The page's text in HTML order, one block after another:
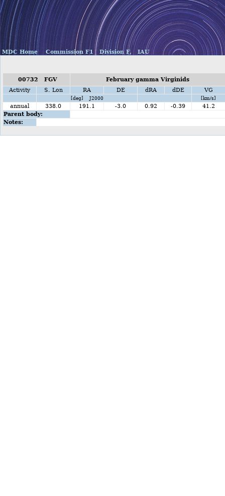
MDC Home Commission F1 Division F, IAU
00732 FGV
February gamma Virginids
Activity
S. Lon RA DE dRA dDE VG
[deg] J2000 [km/s]
annual 338.0 191.1 -3.0 0.92 -0.39
41.2
Parent body:
Notes: